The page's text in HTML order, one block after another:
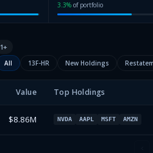
3.3% of portfolio
1+
All 13F-HR New Holdings
Value Top Holdings
$8.86M NVDA AAPL MSFT AMZN